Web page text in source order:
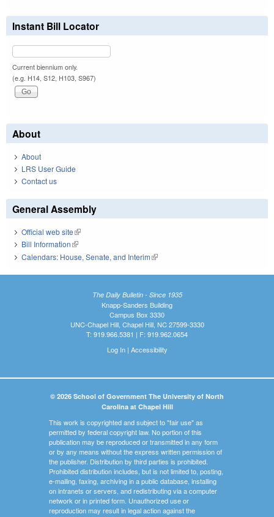
Instant Bill Locator
Current biennium only.
(e.g. H14, S12, H103, S967)
About
About
LRS User Guide
Contact us
General Assembly
Official web site(link is external)
Bill Information(link is external)
Calendars: House, Senate, and Interim(link is external)
The Daily Bulletin - Since 1935
Knapp-Sanders Building
Campus Box 3330
UNC-Chapel Hill, Chapel Hill, NC 27599-3330
T: 919.966.5381 | F: 919.962.0654
Log In| Accessibility
© 2026 School of Government The University of North
Carolina at Chapel Hill
This work is copyrighted and subject to "fair use" as
permitted by federal copyright law. No portion of this
publication may be reproduced or transmitted in any form
or by any means without the express written permission of
the publisher. Distribution by third parties is prohibited.
Prohibited distribution includes, but is not limited to, posting,
e-mailing, faxing, archiving in a public database, installing
on intranets or servers, and redistributing via a computer
network or in printed form. Unauthorized use or
reproduction may result in legal action against the